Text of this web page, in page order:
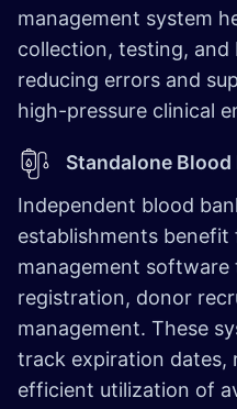
management system
collection, testing,
reducing errors and
high-pressure clinical
Standalone Blood
Independent blood
establishments
management
registration, donor
management. These
track expiration dates,
efficient utilization of